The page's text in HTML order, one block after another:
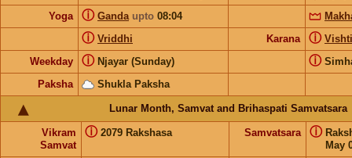
Yoga
Ganda upto 08:04
ⓘ
Vriddhi
ⓘ Karana Vishti
ⓘ
Weekday Njayar (Sunday)
ⓘ ⓘ
Paksha Shukla Paksha
Lunar Month, Samvat and Brihaspati Samvatsara
Vikram
Samvat
2079 Rakshasa
ⓘ Samvatsara
May
ⓘ